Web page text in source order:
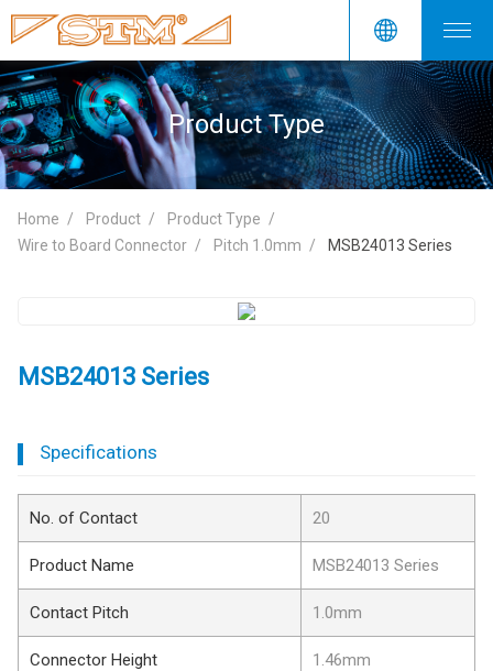
Product Type
Home Product
Product Type
Wire to Board Connector
Pitch 1.0mm MSB24013 Series
MSB24013 Series
Specifications
No. of Contact 20
Product Name MSB24013 Series
Contact Pitch 1.0mm
Connector Height 1.46mm